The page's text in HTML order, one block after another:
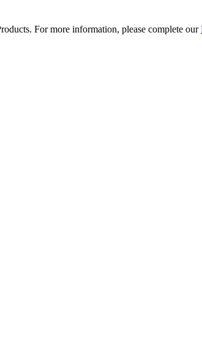
For more information, please complete our